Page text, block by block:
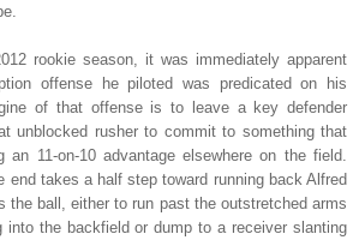
rookie season, it was immediately apparent
offense he piloted was predicated on his
of that offense is to leave a key defender
unblocked rusher to commit to something that
11-on-10 advantage elsewhere on the field.
end takes a half step toward running back Alfred
the ball, either to run past the outstretched arms
into the backfield or dump to a receiver slanting